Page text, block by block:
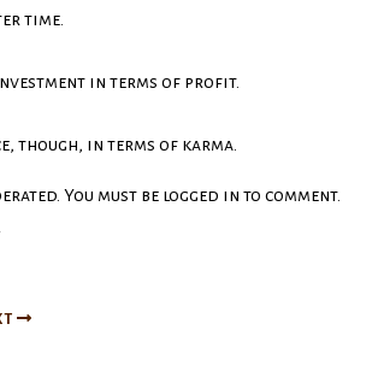
time.
in terms of profit.
though, in terms of karma.
You must be logged in to comment.